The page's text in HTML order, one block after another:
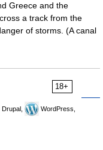
Greece and the
a track from the
of storms. (A canal
18+
Drupal,
WordPress,